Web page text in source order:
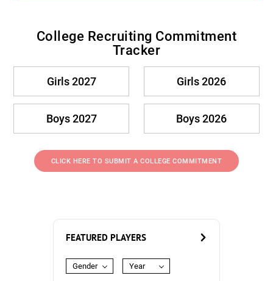
College Recruiting Commitment
Tracker
Girls 2027 Girls 2026
Boys 2027 Boys 2026
CLICK HERE TO SUBMIT A COLLEGE COMMITMENT
FEATURED PLAYERS
Gender Year